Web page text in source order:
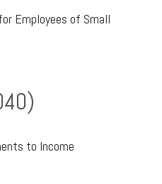
Employees of Small
to Income